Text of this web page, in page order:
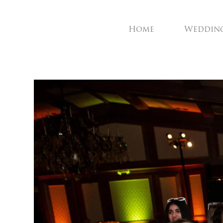
Home